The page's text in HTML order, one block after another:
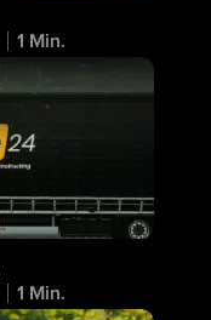
1 Min.
1 Min.